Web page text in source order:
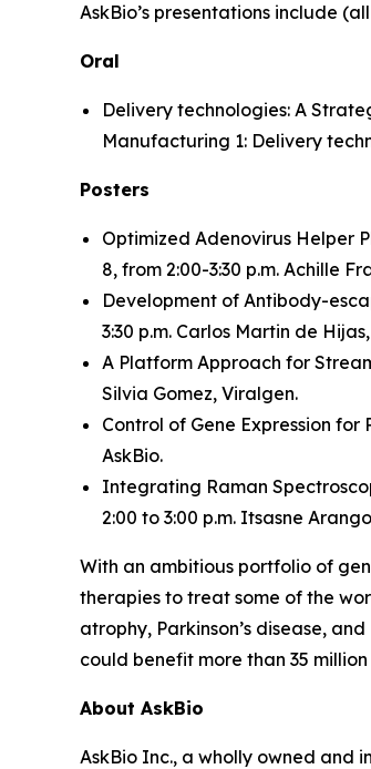
AskBio’s presentations include
Oral
Delivery technologies: A
Manufacturing 1: Delivery
Posters
Optimized Adenovirus Helper
8, from 2:00-3:30 p.m. Achille
Development of Antibody-
3:30 p.m. Carlos Martin de
A Platform Approach for
Silvia Gomez, Viralgen.
Control of Gene Expression for
AskBio.
Integrating Raman
2:00 to 3:00 p.m. Itsasne
With an ambitious portfolio of
therapies to treat some of the
atrophy, Parkinson’s disease,
could benefit more than 35
About AskBio
AskBio Inc., a wholly owned and